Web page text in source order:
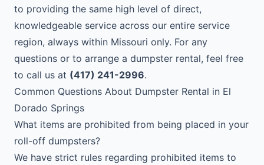
to providing the same high level of direct,
knowledgeable service across our entire service
region, always within Missouri only. For any
questions or to arrange a dumpster rental, feel free
to call us at (417) 241-2996.
Common Questions About Dumpster Rental in El
Dorado Springs
What items are prohibited from being placed in your
roll-off dumpsters?
We have strict rules regarding prohibited items to